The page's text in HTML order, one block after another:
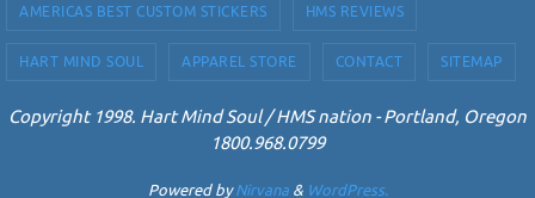
AMERICAS BEST CUSTOM STICKERS HMS REVIEWS
HART MIND SOUL APPAREL STORE CONTACT SITEMAP
Copyright 1998. Hart Mind Soul / HMS nation - Portland, Oregon
1800.968.0799
Powered byNirvana& WordPress.